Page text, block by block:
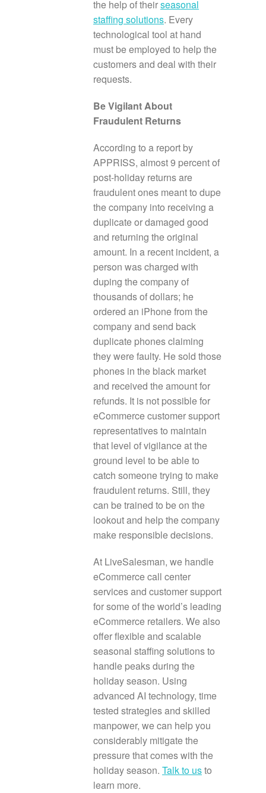
the help of theirseasonal
staffing solutions. Every
technological tool at hand
must be employed to help the
customers and deal with their
requests.
Be Vigilant About
Fraudulent Returns
According to a report by
APPRISS, almost 9 percent of
post-holiday returns are
fraudulent ones meant to dupe
the company into receiving a
duplicate or damaged good
and returning the original
amount. In a recent incident, a
person was charged with
duping the company of
thousands of dollars; he
ordered an iPhone from the
company and send back
duplicate phones claiming
they were faulty. He sold those
phones in the black market
and received the amount for
refunds. It is not possible for
eCommerce customer support
representatives to maintain
that level of vigilance at the
ground level to be able to
catch someone trying to make
fraudulent returns. Still, they
can be trained to be on the
lookout and help the company
make responsible decisions.
At LiveSalesman, we handle
eCommerce call center
services and customer support
for some of the world’s leading
eCommerce retailers. We also
offer flexible and scalable
seasonal staffing solutions to
handle peaks during the
holiday season. Using
advanced AI technology, time
tested strategies and skilled
manpower, we can help you
considerably mitigate the
pressure that comes with the
holiday season. Talk to usto
learn more.